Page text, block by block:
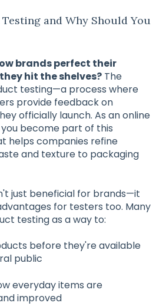
and Why Should You
brands perfect their
hit the shelves? The
testing—a process where
provide feedback on
officially launch. As an online
become part of this
helps companies refine
and texture to packaging
just beneficial for brands—it
for testers too. Many
testing as a way to:
before they're available
public
everyday items are
improved